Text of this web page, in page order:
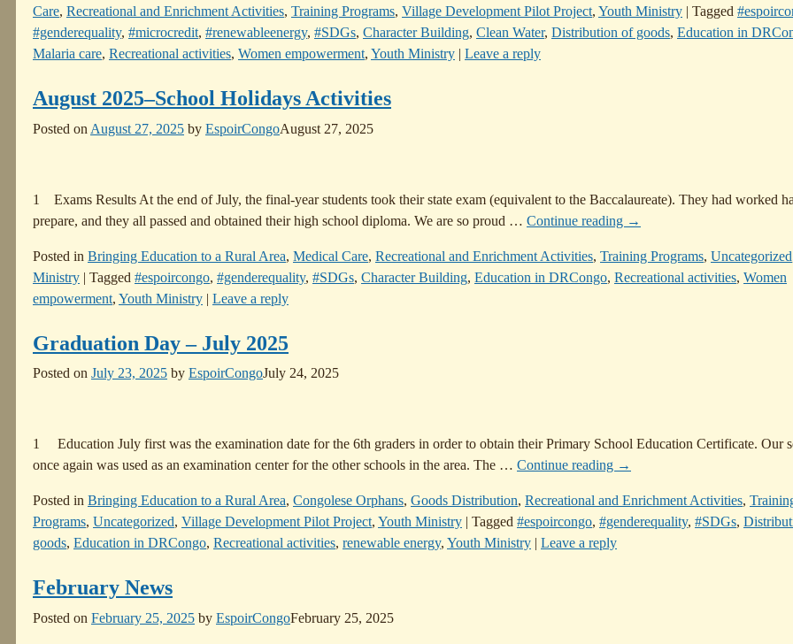
Care, Recreational and Enrichment Activities, Training Programs, Village Development Pilot Project, Youth Ministry | Tagged
#genderequality, #microcredit, #renewableenergy, #SDGs, Character Building, Clean Water, Distribution of goods, Education in
Malaria care, Recreational activities, Women empowerment, Youth Ministry | Leave a reply
August 2025–School Holidays Activities
Posted on August 27, 2025 by EspoirCongoAugust 27, 2025
1 Exams Results At the end of July, the final-year students took their state exam (equivalent to the Baccalaureate). They had worked
prepare, and they all passed and obtained their high school diploma. We are so proud … Continue reading →
Posted in Bringing Education to a Rural Area, Medical Care, Recreational and Enrichment Activities, Training Programs, Uncategorized
Ministry | Tagged #espoircongo, #genderequality, #SDGs, Character Building, Education in DRCongo, Recreational activities, Women
empowerment, Youth Ministry | Leave a reply
Graduation Day – July 2025
Posted on July 23, 2025 by EspoirCongoJuly 24, 2025
1 Education July first was the examination date for the 6th graders in order to obtain their Primary School Education Certificate. Our
once again was used as an examination center for the other schools in the area. The … Continue reading →
Posted in Bringing Education to a Rural Area, Congolese Orphans, Goods Distribution, Recreational and Enrichment Activities,
Programs, Uncategorized, Village Development Pilot Project, Youth Ministry | Tagged #espoircongo, #genderequality, #SDGs,
goods, Education in DRCongo, Recreational activities, renewable energy, Youth Ministry | Leave a reply
February News
Posted on February 25, 2025 by EspoirCongoFebruary 25, 2025